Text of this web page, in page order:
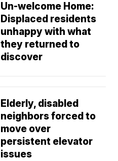
Un-welcome Home:
Displaced residents
unhappy with what
they returned to
discover
Elderly, disabled
neighbors forced to
move over
persistent elevator
issues